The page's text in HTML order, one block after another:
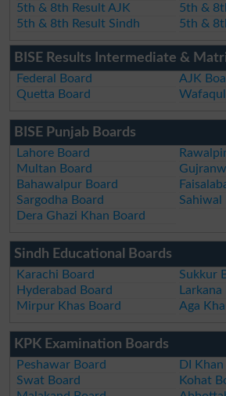
5th & 8th Result AJK
5th &
5th & 8th Result Sindh
5th &
BISE Results Intermediate &
Federal Board
AJK
Quetta Board
BISE Punjab Boards
Lahore Board
Multan Board
Bahawalpur Board
Sargodha Board
Sahiwal
Dera Ghazi Khan Board
Sindh Educational Boards
Karachi Board
Sukkur
Hyderabad Board
Mirpur Khas Board
Aga
KPK Examination Boards
Peshawar Board
DI
Swat Board
Kohat